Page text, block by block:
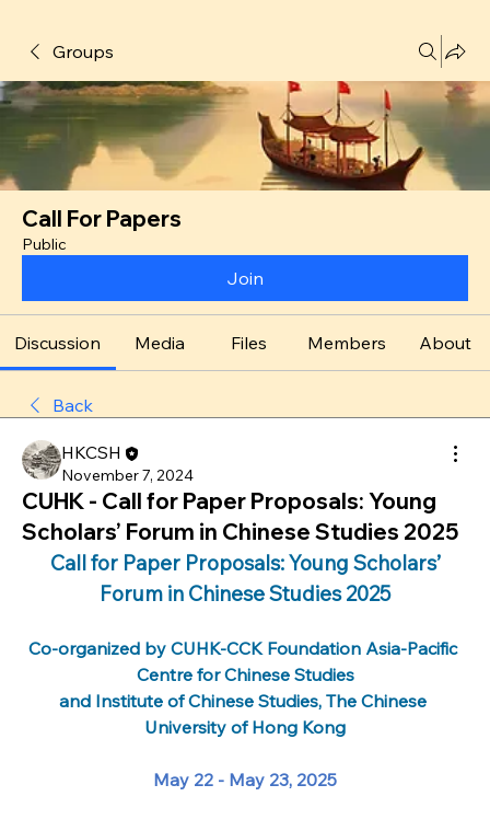
Groups
Call For Papers
Public
Join
Discussion Media Files Members About
Back
HKCSH
November 7, 2024
CUHK - Call for Paper Proposals: Young
Scholars’ Forum in Chinese Studies 2025
Call for Paper Proposals: Young Scholars’
Forum in Chinese Studies 2025
Co-organized by CUHK-CCK Foundation Asia-Pacific
Centre for Chinese Studies
and Institute of Chinese Studies, The Chinese
University of Hong Kong
May 22 - May 23, 2025